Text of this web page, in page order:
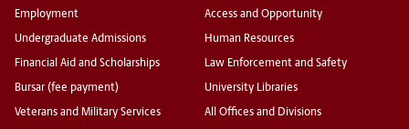
Employment
Undergraduate Admissions
Financial Aid and Scholarships
Bursar (fee payment)
Veterans and Military Services
Access and Opportunity
Human Resources
Law Enforcement and Safety
University Libraries
All Offices and Divisions